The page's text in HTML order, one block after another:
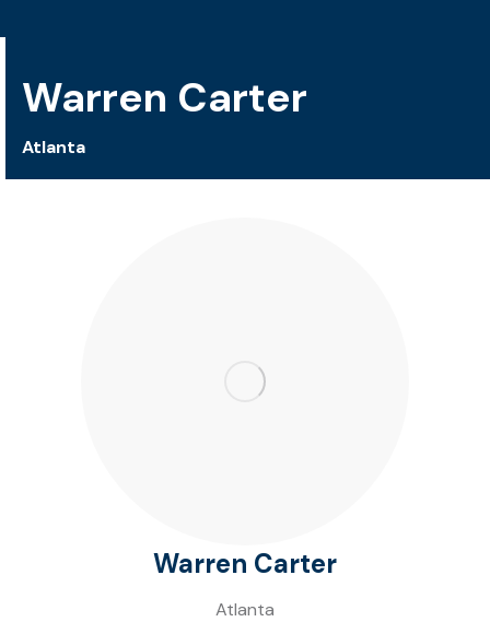
Warren Carter
Atlanta
Warren Carter
Atlanta